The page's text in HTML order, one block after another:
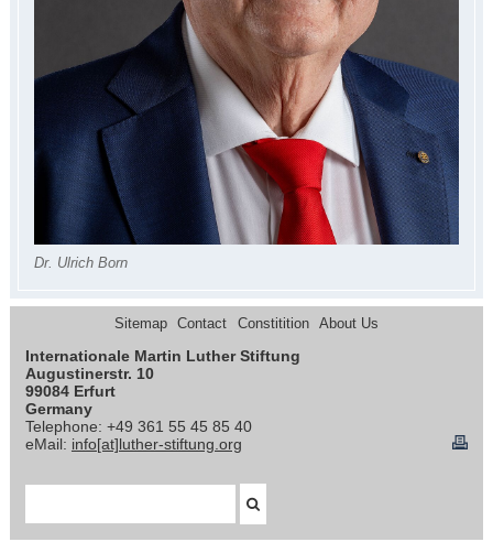
Dr. Ulrich Born
Sitemap Contact Constitition About Us
Internationale Martin Luther Stiftung
Augustinerstr. 10
99084 Erfurt
Germany
Telephone: +49 361 55 45 85 40
eMail: info[at]luther-stiftung.org